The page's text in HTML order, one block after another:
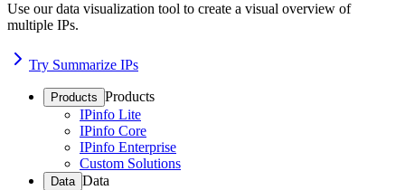
Use our data visualization tool to create a visual overview of
multiple IPs.
Try Summarize IPs
Products Products
IPinfo Lite
IPinfo Core
IPinfo Enterprise
Custom Solutions
Data Data